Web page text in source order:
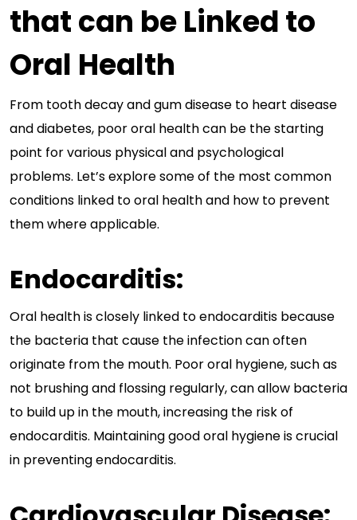
that can be Linked to
Oral Health
From tooth decay and gum disease to heart disease
and diabetes, poor oral health can be the starting
point for various physical and psychological
problems. Let’s explore some of the most common
conditions linked to oral health and how to prevent
them where applicable.
Endocarditis:
Oral health is closely linked to endocarditis because
the bacteria that cause the infection can often
originate from the mouth. Poor oral hygiene, such as
not brushing and flossing regularly, can allow bacteria
to build up in the mouth, increasing the risk of
endocarditis. Maintaining good oral hygiene is crucial
in preventing endocarditis.